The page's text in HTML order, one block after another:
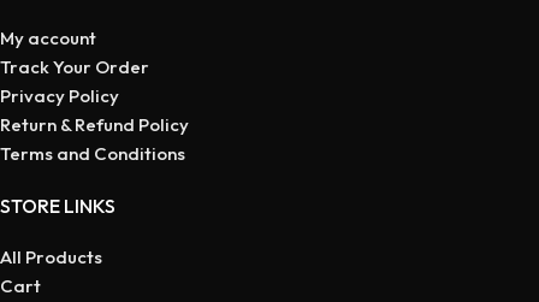
My account
Track Your Order
Privacy Policy
Return & Refund Policy
Terms and Conditions
STORE LINKS
All Products
Cart